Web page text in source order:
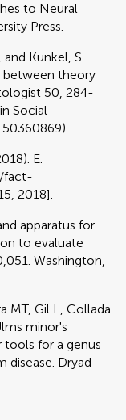
to Neural
Press.
Kunkel, S.
between theory
50, 284-
Social
E.
fact-
2018].
apparatus for
to evaluate
Washington,
MT, Gil L, Collada
minor's
for a genus
Dryad